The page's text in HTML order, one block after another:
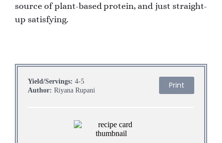
source of plant-based protein, and just straight-
up satisfying.
Yield/Servings: 4-5
Author: Riyana Rupani
Print